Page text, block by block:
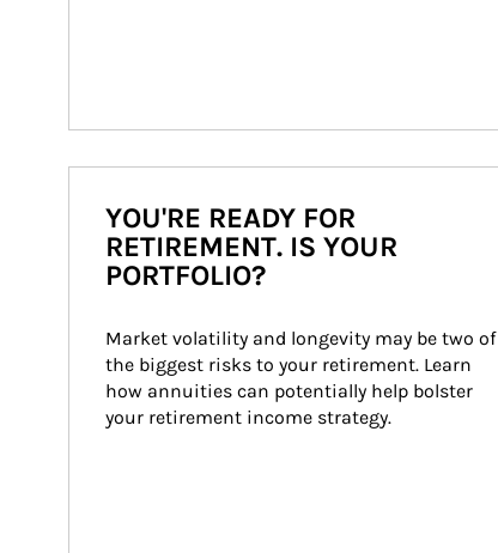
YOU'RE READY FOR
RETIREMENT. IS YOUR
PORTFOLIO?
Market volatility and longevity may be two of
the biggest risks to your retirement. Learn
how annuities can potentially help bolster
your retirement income strategy.